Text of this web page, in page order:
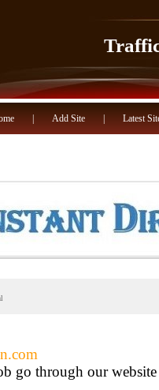
Add Site Latest
go through our